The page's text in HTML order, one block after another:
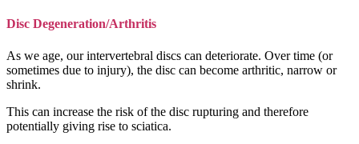
Disc Degeneration/Arthritis
As we age, our intervertebral discs can deteriorate. Over time (or
sometimes due to injury), the disc can become arthritic, narrow or
shrink.
This can increase the risk of the disc rupturing and therefore
potentially giving rise to sciatica.